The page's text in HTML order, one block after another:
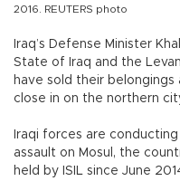
2016. REUTERS photo
Iraq’s Defense Minister
State of Iraq and the
have sold their belongings
close in on the northern
Iraqi forces are
assault on Mosul, the
held by ISIL since June